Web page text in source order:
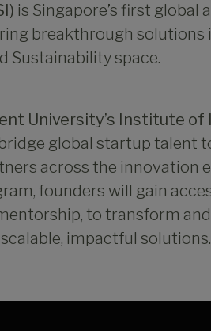
is Singapore’s first global
breakthrough solutions
Sustainability space.
University’s Institute of
global startup talent
across the innovation
founders will gain
to transform
impactful solutions.